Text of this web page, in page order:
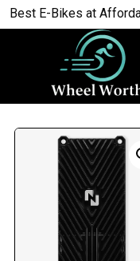
E-Bikes at Affordable